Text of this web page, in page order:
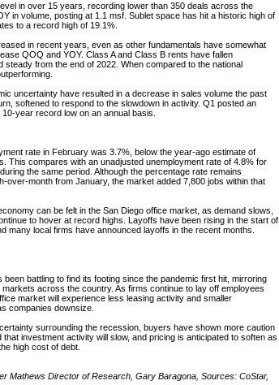
in over 15 years, recording lower than 350 deals across the
in volume, posting at 1.1 msf. Sublet space has hit a historic high of
to a record high of 19.1%.
in recent years, even as other fundamentals have somewhat
QOQ and YOY. Class A and Class B rents have fallen
steady from the end of 2022. When compared to the national
uncertainty have resulted in a decrease in sales volume the past
softened to respond to the slowdown in activity. Q1 posted an
year record low on an annual basis.
rate in February was 3.7%, below the year-ago estimate of
This compares with an unadjusted unemployment rate of 4.8% for
the same period. Although the percentage rate remains
over-month from January, the market added 7,800 jobs within that
can be felt in the San Diego office market, as demand slows,
to hover at record highs. Layoffs have been rising in the start of
many local firms have announced layoffs in the recent months.
been battling to find its footing since the pandemic first hit, mirroring
across the country. As firms continue to lay off employees
market will experience less leasing activity and smaller
companies downsize.
surrounding the recession, buyers have shown more caution
investment activity will slow, and pricing is anticipated to soften as
high cost of debt.
Mathews Director of Research, Gary Baragona, Sources: CoStar,